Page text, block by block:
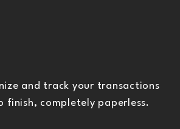
and track your transactions
finish, completely paperless.